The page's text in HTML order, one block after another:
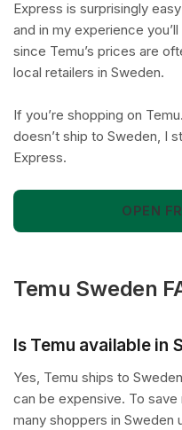
Express is surprisingly
and in my experience
since Temu’s prices are
local retailers in Sweden.
If you’re shopping on
doesn’t ship to Sweden, I
Express.
OPEN
Temu Sweden
Is Temu available in
Yes, Temu ships to
can be expensive. To
many shoppers in